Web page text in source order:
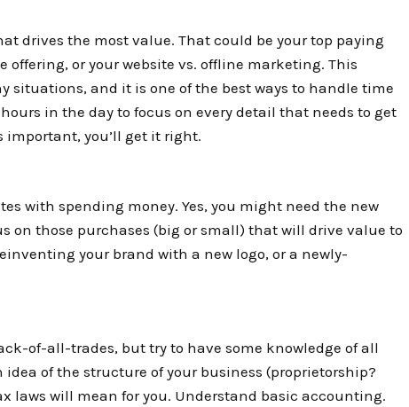
drives the most value. That could be your top paying
offering, or your website vs. offline marketing. This
situations, and it is one of the best ways to handle time
in the day to focus on every detail that needs to get
important, you’ll get it right.
with spending money. Yes, you might need the new
on those purchases (big or small) that will drive value to
your brand with a new logo, or a newly-
of-all-trades, but try to have some knowledge of all
of the structure of your business (proprietorship?
laws will mean for you. Understand basic accounting.